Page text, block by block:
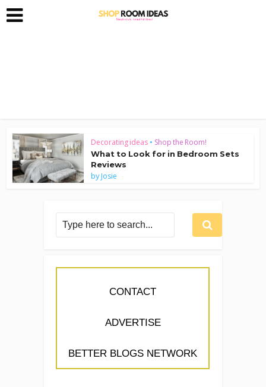
Decorating ideas • Shop the Room!
What to Look for in Bedroom Sets
Reviews
byJosie
CONTACT
ADVERTISE
BETTER BLOGS NETWORK